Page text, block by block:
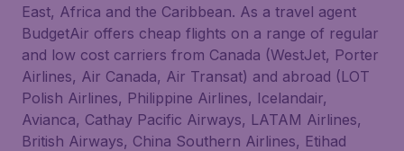
East, Africa and the Caribbean. As a travel agent
BudgetAir offers cheap flights on a range of regular
and low cost carriers from Canada (WestJet, Porter
Airlines, Air Canada, Air Transat) and abroad (LOT
Polish Airlines, Philippine Airlines, Icelandair,
Avianca, Cathay Pacific Airways, LATAM Airlines,
British Airways, China Southern Airlines, Etihad